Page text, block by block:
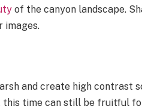
of the canyon landscape.
images.
and create high contrast
this time can still be fruitful